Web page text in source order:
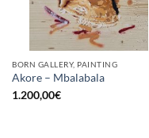
BORN GALLERY, PAINTING
Akore – Mbalabala
1.200,00€